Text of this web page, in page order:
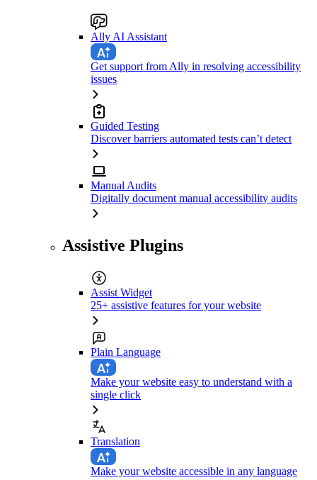
Ally AI Assistant
Get support from Ally in resolving accessibility
issues
Guided Testing
Discover barriers automated tests can’t detect
Manual Audits
Digitally document manual accessibility audits
Assistive Plugins
Assist Widget
25+ assistive features for your website
Plain Language
Make your website easy to understand with a
single click
Translation
Make your website accessible in any language